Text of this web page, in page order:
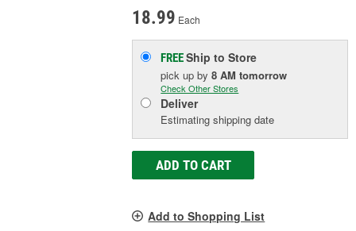
18.99 Each
FREEShip to Store
pick upby8 AM tomorrow
Check Other Stores
Deliver
Estimating shipping date
ADD TO CART
Add to Shopping List